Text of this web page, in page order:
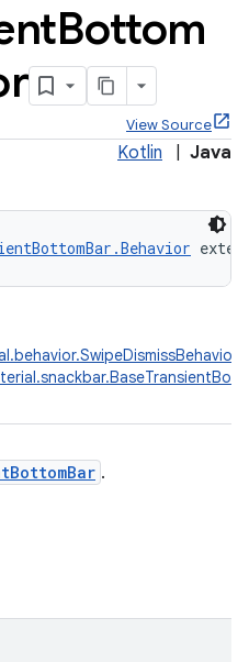
Bottom
View Source
Kotlin Java
.